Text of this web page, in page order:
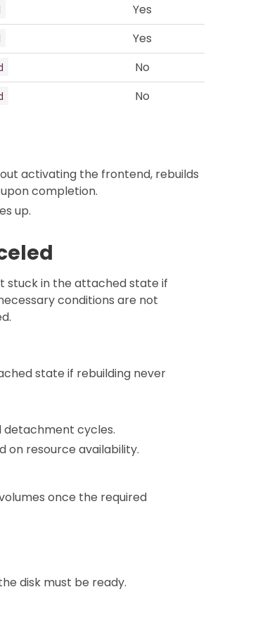
Yes
Yes
No
No
activating the frontend, rebuilds
completion.
up.
stuck in the attached state if
conditions are not
state if rebuilding never
detachment cycles.
on resource availability.
once the required
disk must be ready.